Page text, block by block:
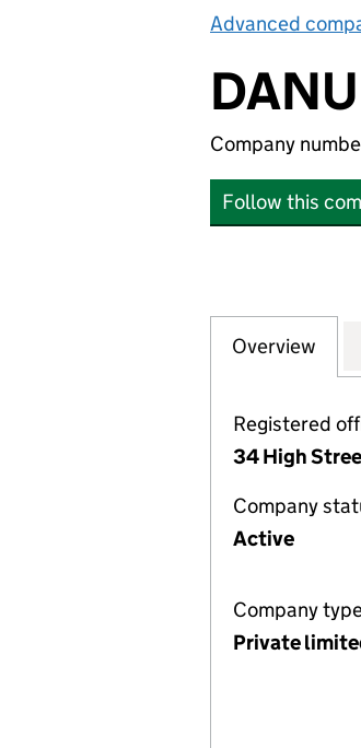
Advanced
Company
Follow this
Company
Overview for
Registered
34 High
Company
Active
Company
Private